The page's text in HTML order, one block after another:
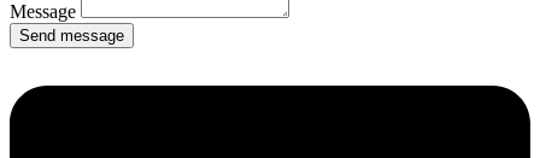
Message
Send message